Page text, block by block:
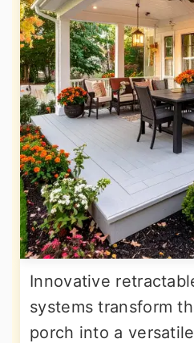
Innovative
systems transform
porch into a